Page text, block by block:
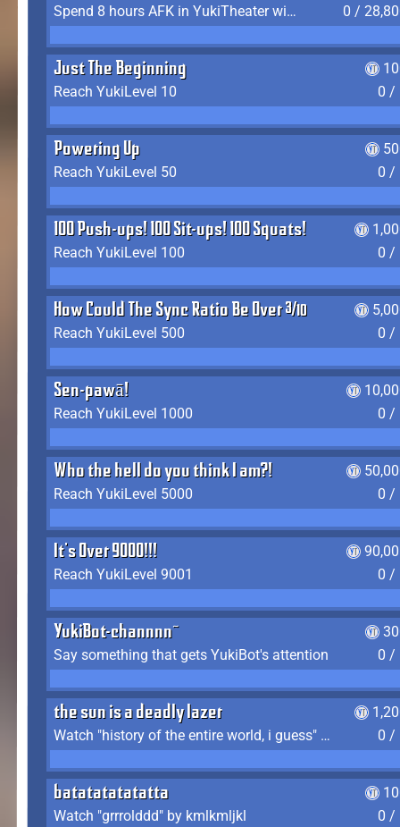
Spend 8 hours AFK in YukiTheater without leaving
0 /
Just The Beginning
Reach YukiLevel 10
0 /
Powering Up
Reach YukiLevel 50
0 /
100 Push-ups! 100 Sit-ups! 100 Squats!
Reach YukiLevel 100
0 /
How Could The Sync Ratio Be Over 400%?!
Reach YukiLevel 500
0 /
Sen-pawā!
Reach YukiLevel 1000
0 /
Who the hell do you think I am?!
Reach YukiLevel 5000
0 /
It's Over 9000!!!
Reach YukiLevel 9001
0 /
YukiBot-channnn~
Say something that gets YukiBot's attention
0 /
the sun is a deadly lazer
Watch "history of the entire world, i guess" by bill wurtz
0 /
batatatatatatta
Watch "grrrolddd" by kmlkmljkl
0 /